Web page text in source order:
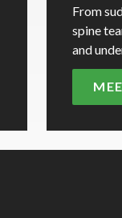
From
spine
and